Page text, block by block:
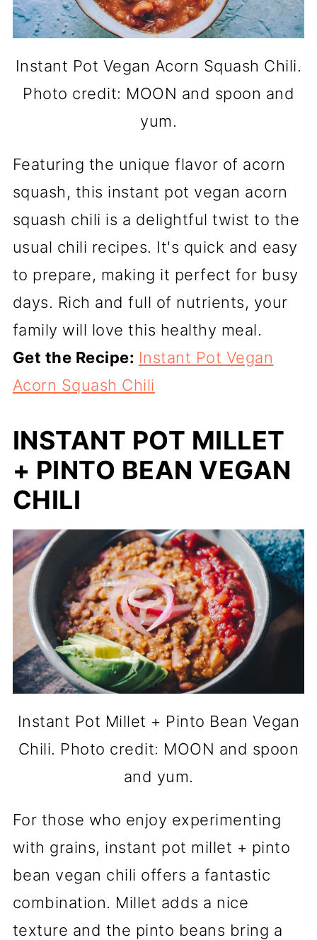
Instant Pot Vegan Acorn Squash Chili.
Photo credit: MOON and spoon and
yum.
Featuring the unique flavor of acorn
squash, this instant pot vegan acorn
squash chili is a delightful twist to the
usual chili recipes. It's quick and easy
to prepare, making it perfect for busy
days. Rich and full of nutrients, your
family will love this healthy meal.
Get the Recipe: Instant Pot Vegan
Acorn Squash Chili
INSTANT POT MILLET
+ PINTO BEAN VEGAN
CHILI
Instant Pot Millet + Pinto Bean Vegan
Chili. Photo credit: MOON and spoon
and yum.
For those who enjoy experimenting
with grains, instant pot millet + pinto
bean vegan chili offers a fantastic
combination. Millet adds a nice
texture and the pinto beans bring a